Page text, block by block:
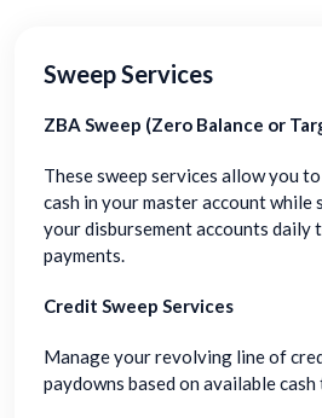
Sweep Services
ZBA Sweep (Zero Balance or
These sweep services allow you
cash in your master account while
your disbursement accounts daily
payments.
Credit Sweep Services
Manage your revolving line of
paydowns based on available